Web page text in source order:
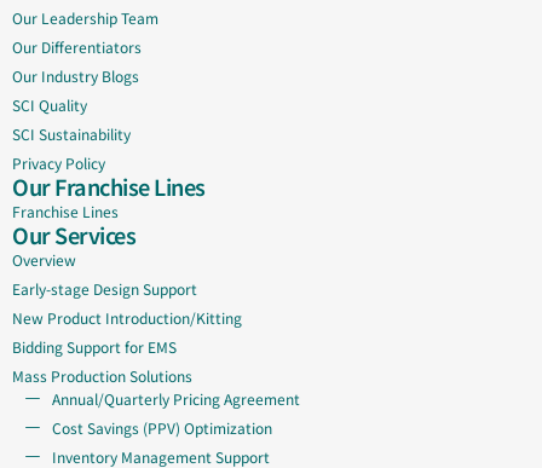
Our Leadership Team
Our Differentiators
Our Industry Blogs
SCI Quality
SCI Sustainability
Privacy Policy
Our Franchise Lines
Franchise Lines
Our Services
Overview
Early-stage Design Support
New Product Introduction/Kitting
Bidding Support for EMS
Mass Production Solutions
Annual/Quarterly Pricing Agreement
Cost Savings (PPV) Optimization
Inventory Management Support